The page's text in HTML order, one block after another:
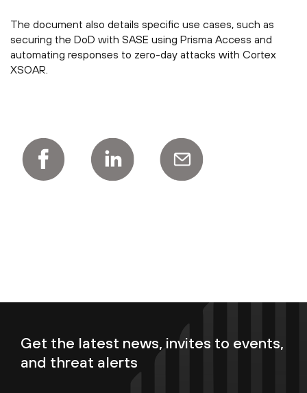
The document also details specific use cases, such as
securing the DoD with SASE using Prisma Access and
automating responses to zero-day attacks with Cortex
XSOAR.
Get the latest news, invites to events,
and threat alerts